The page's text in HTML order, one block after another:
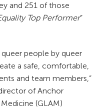
and 251 of those
Top Performer”
queer people by queer
a safe, comfortable,
and team members,”
of Anchor
(GLAM)